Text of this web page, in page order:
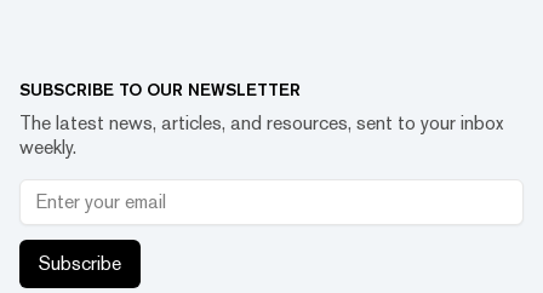
SUBSCRIBE TO OUR NEWSLETTER
The latest news, articles, and resources, sent to your inbox
weekly.
Subscribe